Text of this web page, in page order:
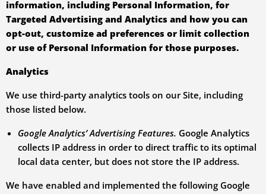
information, including Personal Information, for
Targeted Advertising and Analytics and how you can
opt-out, customize ad preferences or limit collection
or use of Personal Information for those purposes.
Analytics
We use third-party analytics tools on our Site, including
those listed below.
Google Analytics’ Advertising Features. Google Analytics
collects IP address in order to direct traffic to its optimal
local data center, but does not store the IP address.
We have enabled and implemented the following Google